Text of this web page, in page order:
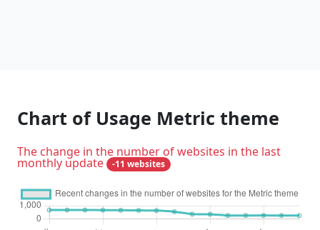
Chart of Usage Metric theme
The change in the number of websites in the last
monthly update -11 websites